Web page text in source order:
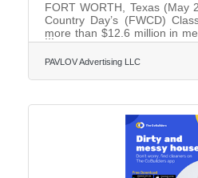
FORT WORTH, Texas (May
Country Day’s (FWCD)
more than $12.6 million in
awarded to 87 percent of its
They were accepted to a total
more than $2.2 million of
and universities in the fall,
PAVLOV Advertising LLC